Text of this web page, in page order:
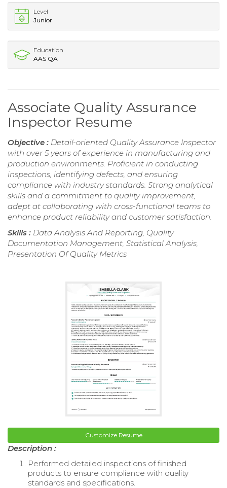
Level
Junior
Education
AAS QA
Associate Quality Assurance
Inspector Resume
Objective : Detail-oriented Quality Assurance Inspector
with over 5 years of experience in manufacturing and
production environments. Proficient in conducting
inspections, identifying defects, and ensuring
compliance with industry standards. Strong analytical
skills and a commitment to quality improvement,
adept at collaborating with cross-functional teams to
enhance product reliability and customer satisfaction.
Skills : Data Analysis And Reporting, Quality
Documentation Management, Statistical Analysis,
Presentation Of Quality Metrics
Customize Resume
Description :
Performed detailed inspections of finished
products to ensure compliance with quality
standards and specifications.